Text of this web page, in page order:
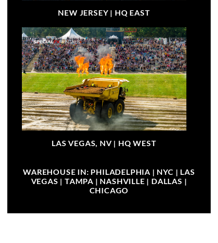
NEW JERSEY | HQ EAST
LAS VEGAS, NV | HQ WEST
WAREHOUSE IN: PHILADELPHIA | NYC | LAS
VEGAS | TAMPA | NASHVILLE | DALLAS |
CHICAGO